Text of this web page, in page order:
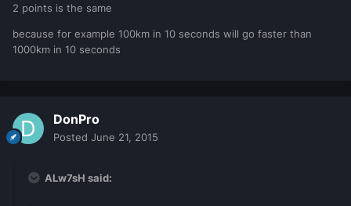
2 points is the same
because for example 100km in 10 seconds will go faster than
1000km in 10 seconds
DonPro
Posted June 21, 2015
ALw7sH said: